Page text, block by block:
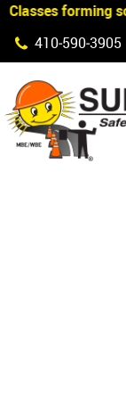
Classes forming
410‐590‐3905